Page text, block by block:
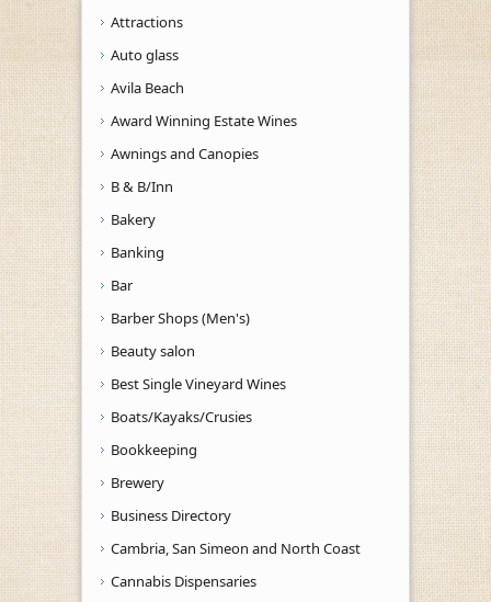
Attractions
Auto glass
Avila Beach
Award Winning Estate Wines
Awnings and Canopies
B & B/Inn
Bakery
Banking
Bar
Barber Shops (Men's)
Beauty salon
Best Single Vineyard Wines
Boats/Kayaks/Crusies
Bookkeeping
Brewery
Business Directory
Cambria, San Simeon and North Coast
Cannabis Dispensaries